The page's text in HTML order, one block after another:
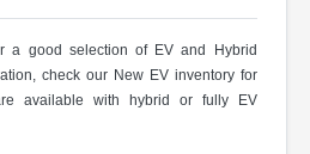
a good selection of EV and Hybrid
check our New EV inventory for
available with hybrid or fully EV